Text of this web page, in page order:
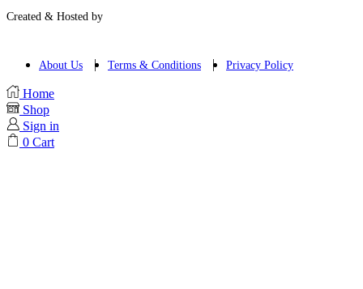
Created & Hosted by
About Us Terms & Conditions Privacy Policy
Home
Shop
Sign in
0 Cart